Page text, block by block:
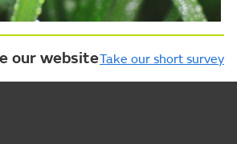
our websiteTake our short survey